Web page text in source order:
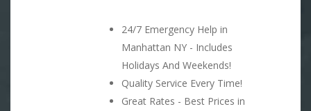
24/7 Emergency Help in
Manhattan NY - Includes
Holidays And Weekends!
Quality Service Every Time!
Great Rates - Best Prices in